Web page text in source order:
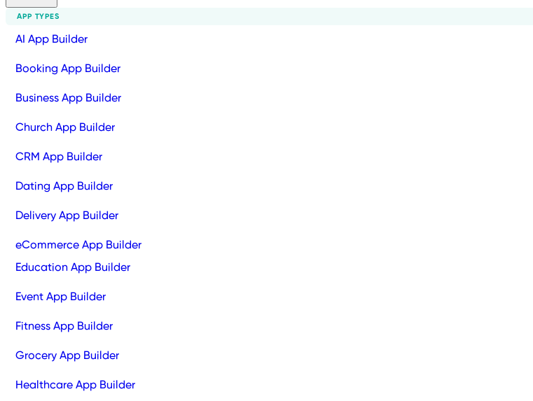
APP TYPES
AI App Builder
Booking App Builder
Business App Builder
Church App Builder
CRM App Builder
Dating App Builder
Delivery App Builder
eCommerce App Builder
Education App Builder
Event App Builder
Fitness App Builder
Grocery App Builder
Healthcare App Builder